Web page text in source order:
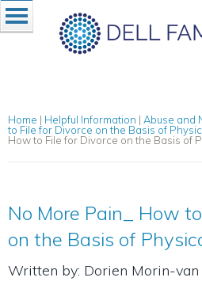
Home | Helpful Information | Abuse and
to File for Divorce on the Basis of
How to File for Divorce on the Basis of
No More Pain_ How
on the Basis of
Written by: Dorien Morin-van